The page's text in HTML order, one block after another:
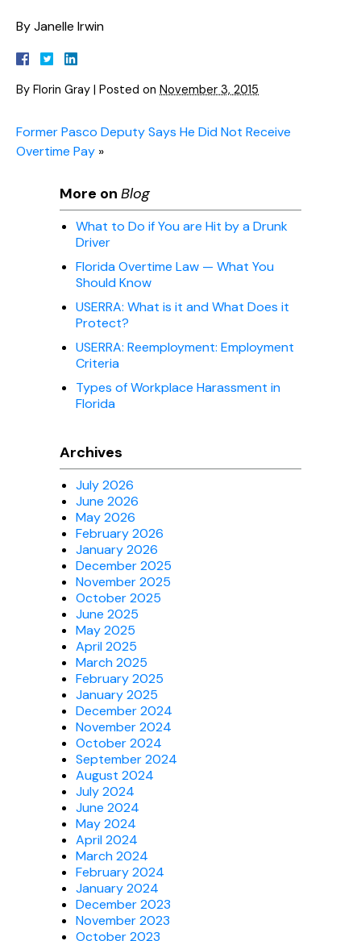
By Janelle Irwin
By Florin Gray | Posted on November 3, 2015
Former Pasco Deputy Says He Did Not Receive
Overtime Pay »
More on Blog
What to Do if You are Hit by a Drunk
Driver
Florida Overtime Law — What You
Should Know
USERRA: What is it and What Does it
Protect?
USERRA: Reemployment: Employment
Criteria
Types of Workplace Harassment in
Florida
Archives
July 2026
June 2026
May 2026
February 2026
January 2026
December 2025
November 2025
October 2025
June 2025
May 2025
April 2025
March 2025
February 2025
January 2025
December 2024
November 2024
October 2024
September 2024
August 2024
July 2024
June 2024
May 2024
April 2024
March 2024
February 2024
January 2024
December 2023
November 2023
October 2023